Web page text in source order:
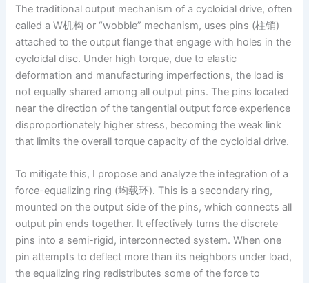
The traditional output mechanism of a cycloidal drive, often
called a W机构 or “wobble” mechanism, uses pins (柱销)
attached to the output flange that engage with holes in the
cycloidal disc. Under high torque, due to elastic
deformation and manufacturing imperfections, the load is
not equally shared among all output pins. The pins located
near the direction of the tangential output force experience
disproportionately higher stress, becoming the weak link
that limits the overall torque capacity of the cycloidal drive.
To mitigate this, I propose and analyze the integration of a
force-equalizing ring (均载环). This is a secondary ring,
mounted on the output side of the pins, which connects all
output pin ends together. It effectively turns the discrete
pins into a semi-rigid, interconnected system. When one
pin attempts to deflect more than its neighbors under load,
the equalizing ring redistributes some of the force to